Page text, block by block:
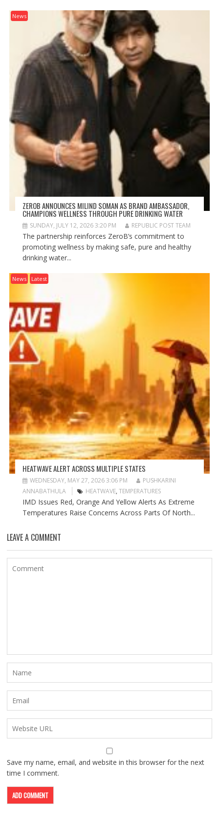
News
ZEROB ANNOUNCES MILIND SOMAN AS BRAND AMBASSADOR,
CHAMPIONS WELLNESS THROUGH PURE DRINKING WATER
SUNDAY, JULY 12, 2026 3:20 PM REPUBLIC POST TEAM
The partnership reinforces ZeroB’s commitment to
promoting wellness by making safe, pure and healthy
drinking water...
News Latest
HEATWAVE ALERT ACROSS MULTIPLE STATES
WEDNESDAY, MAY 27, 2026 3:06 PM
PUSHKARINI
ANNABATHULA
HEATWAVE, TEMPERATURES
IMD Issues Red, Orange And Yellow Alerts As Extreme
Temperatures Raise Concerns Across Parts Of North...
LEAVE A COMMENT
Save my name, email, and website in this browser for the next
time I comment.